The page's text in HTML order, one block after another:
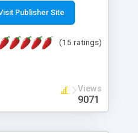
read complex mime
It is .NET and Mono
Publisher Site
(15 ratings)
Views
9071